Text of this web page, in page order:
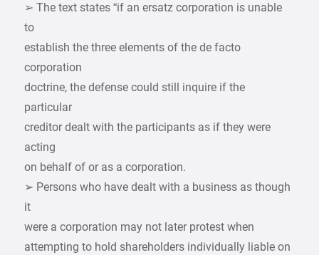
➢ The text states “if an ersatz corporation is unable
to
establish the three elements of the de facto
corporation
doctrine, the defense could still inquire if the
particular
creditor dealt with the participants as if they were
acting
on behalf of or as a corporation.
➢ Persons who have dealt with a business as though
it
were a corporation may not later protest when
attempting to hold shareholders individually liable on